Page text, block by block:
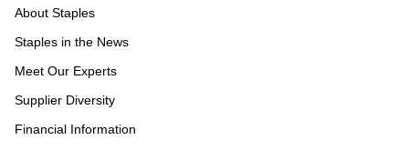
About Staples
Staples in the News
Meet Our Experts
Supplier Diversity
Financial Information